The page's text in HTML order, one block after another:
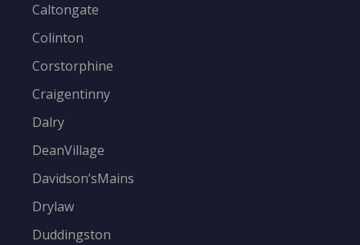
Caltongate
Colinton
Corstorphine
Craigentinny
Dalry
DeanVillage
Davidson’sMains
Drylaw
Duddingston